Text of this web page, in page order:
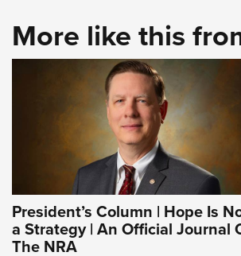
More like this
President’s Column | Hope Is
a Strategy | An Official Journal
The NRA